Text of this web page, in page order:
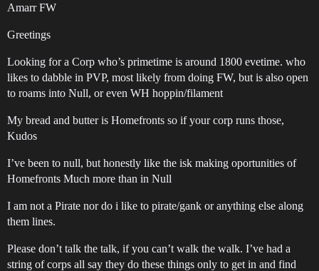
Amarr FW
Greetings
Looking for a Corp who’s primetime is around 1800 evetime. who
likes to dabble in PVP, most likely from doing FW, but is also open
to roams into Null, or even WH hoppin/filament
My bread and butter is Homefronts so if your corp runs those,
Kudos
I’ve been to null, but honestly like the isk making oportunities of
Homefronts Much more than in Null
I am not a Pirate nor do i like to pirate/gank or anything else along
them lines.
Please don’t talk the talk, if you can’t walk the walk. I’ve had a
string of corps all say they do these things only to get in and find